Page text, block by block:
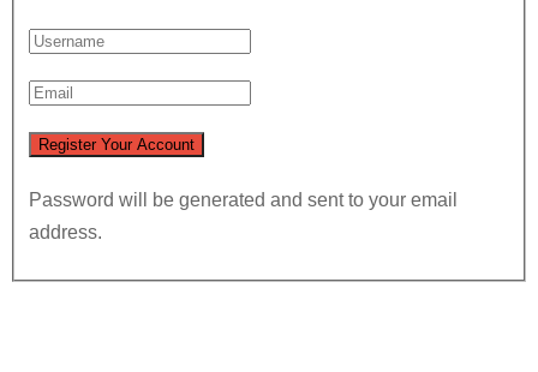
Password will be generated and sent to your email
address.